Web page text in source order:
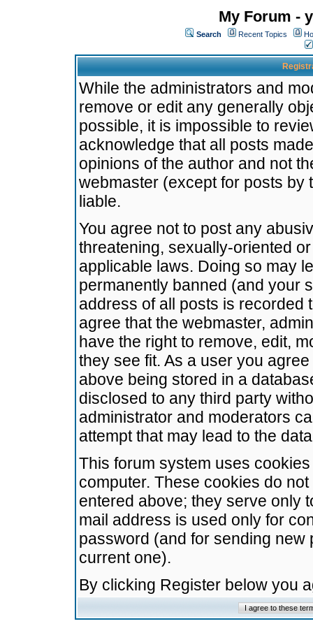
My Forum -
Search Recent Topics
While the administrators and
remove or edit any generally
possible, it is impossible to
acknowledge that all posts
opinions of the author and not
webmaster (except for posts by
liable.
You agree not to post any
threatening, sexually-oriented
applicable laws. Doing so may
permanently banned (and your
address of all posts is recorded
agree that the webmaster,
have the right to remove, edit,
they see fit. As a user you
above being stored in a
disclosed to any third party
administrator and moderators
attempt that may lead to the
This forum system uses
computer. These cookies do
entered above; they serve only
mail address is used only for
password (and for sending
current one).
By clicking Register below you